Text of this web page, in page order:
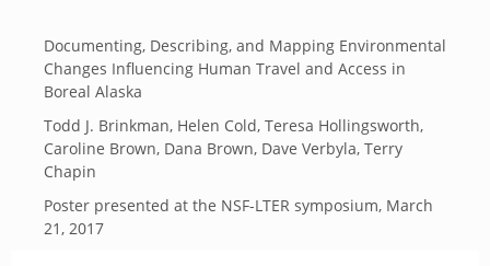
Documenting, Describing, and Mapping Environmental
Changes Influencing Human Travel and Access in
Boreal Alaska
Todd J. Brinkman, Helen Cold, Teresa Hollingsworth,
Caroline Brown, Dana Brown, Dave Verbyla, Terry
Chapin
Poster presented at the NSF-LTER symposium, March
21, 2017